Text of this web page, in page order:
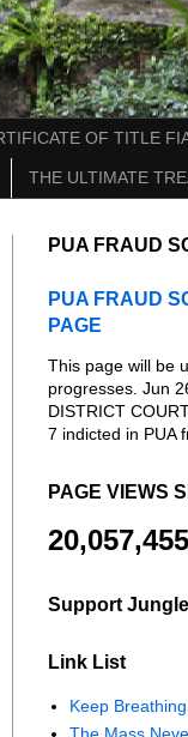
OF TITLE
THE ULTIMATE
PUA FRAUD
PUA FRAUD
PAGE
This page will be
progresses. Jun
DISTRICT
7 indicted in PUA
PAGE VIEWS
20,057,455
Support
Link List
Keep